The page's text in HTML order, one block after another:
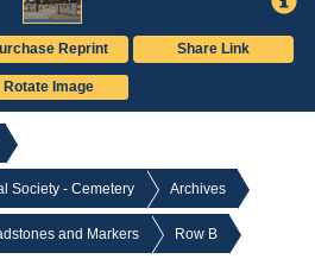
Reprint Share Link
Rotate Image
Society - Cemetery Archives
and Markers Row B